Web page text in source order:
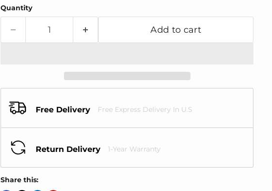
Quantity
Add to cart
Free Delivery Free Express Delivery In U.S
Return Delivery 1-Year Warranty
Share this: